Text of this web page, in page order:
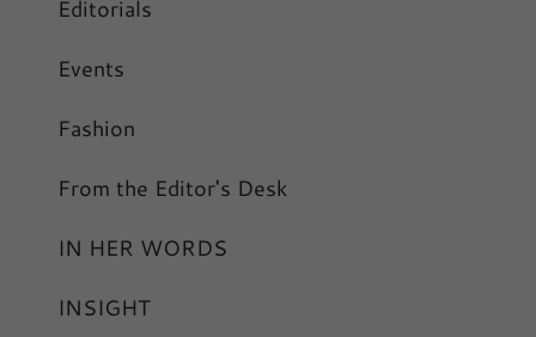
Editorials
Events
Fashion
From the Editor's Desk
IN HER WORDS
INSIGHT